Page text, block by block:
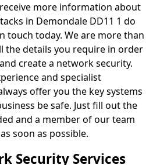
more information about
in Demondale DD11 1 do
touch today. We are more than
the details you require in order
create a network security.
and specialist
offer you the key systems
be safe. Just fill out the
and a member of our team
soon as possible.
Security Services